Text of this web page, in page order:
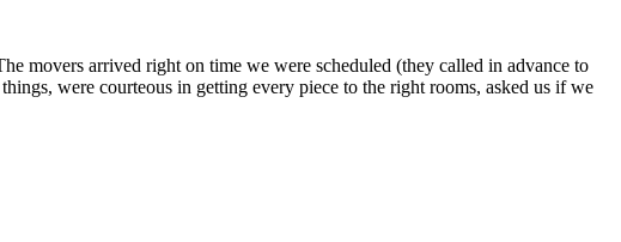
movers arrived right on time we were scheduled (they called in advance to
were courteous in getting every piece to the right rooms, asked us if we